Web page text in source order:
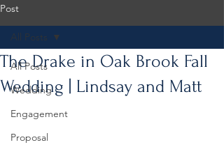
Post
All Posts
Wedding
Engagement
Proposal
All Posts
The Drake in Oak Brook Fall
Wedding | Lindsay and Matt